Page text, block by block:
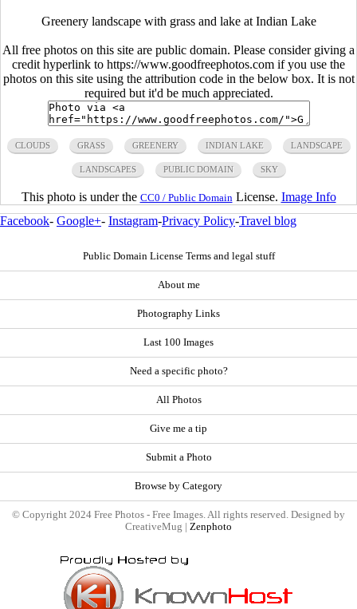
Greenery landscape with grass and lake at Indian Lake
All free photos on this site are public domain. Please consider giving a
credit hyperlink to https://www.goodfreephotos.com if you use the
photos on this site using the attribution code in the below box. It is not
required but it'd be much appreciated.
CLOUDS GRASS GREENERY INDIAN LAKE LANDSCAPE
LANDSCAPES PUBLIC DOMAIN SKY
This photo is under the CC0 / Public Domain License. Image Info
Facebook- Google+- Instagram-Privacy Policy-Travel blog
Public Domain License Terms and legal stuff
About me
Photography Links
Last 100 Images
Need a specific photo?
All Photos
Give me a tip
Submit a Photo
Browse by Category
© Copyright 2024 Free Photos - Free Images. All rights reserved. Designed by
CreativeMug | Zenphoto